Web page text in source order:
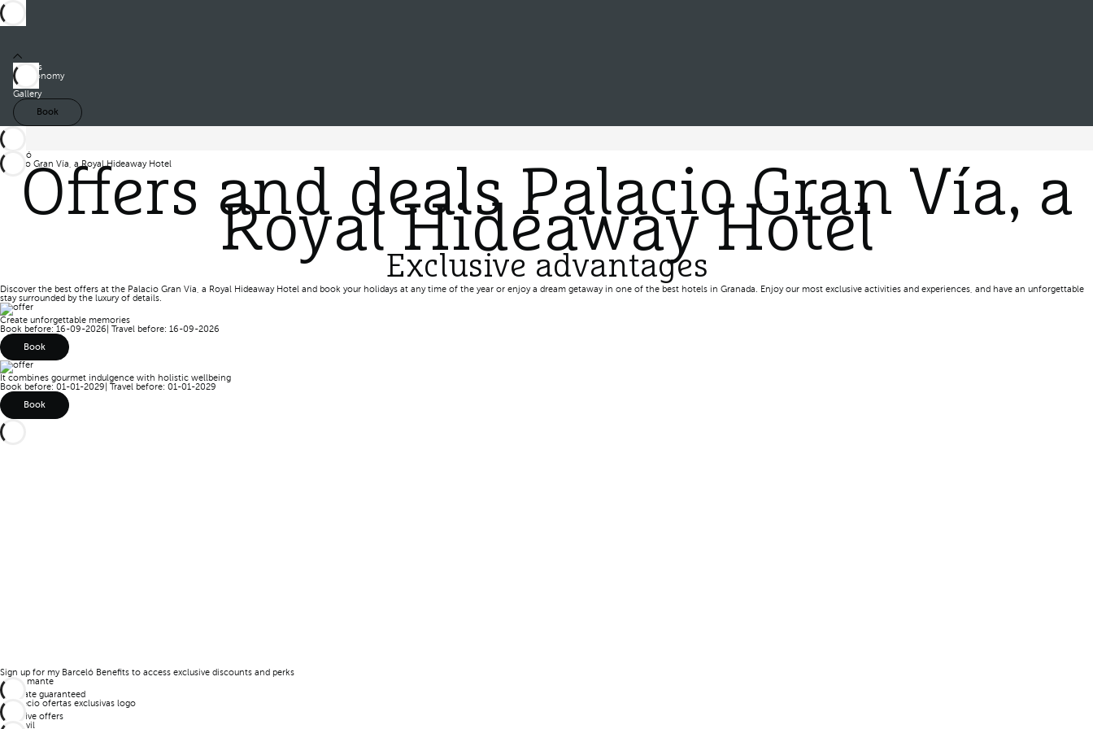
Rooms
Gastronomy
Offers
Gallery
Book
Barceló
Palacio Gran Vía, a Royal Hideaway Hotel
Offers Offers and deals Palacio Gran Vía, a
Royal Hideaway Hotel
Exclusive advantages
Discover the best offers at the Palacio Gran Vía, a Royal Hideaway Hotel and book your holidays at any time of the year or enjoy a dream getaway in one of the best hotels in Granada. Enjoy our most exclusive activities and experiences, and have an unforgettable
stay surrounded by the luxury of details.
Create unforgettable memories
Book before: 16-09-2026| Travel before: 16-09-2026
Book
It combines gourmet indulgence with holistic wellbeing
Book before: 01-01-2029 Travel before: 01-01-2029
Book
Sign up for my Barceló Benefits to access exclusive discounts and perks
Best rate guaranteed
Exclusive offers